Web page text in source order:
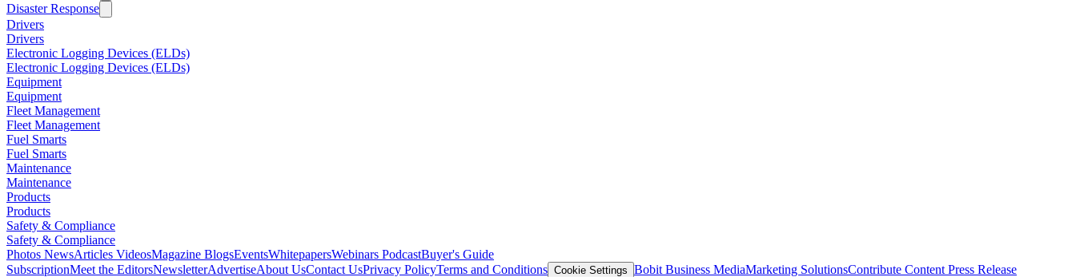
Disaster Response
Drivers
Drivers
Electronic Logging Devices (ELDs)
Electronic Logging Devices (ELDs)
Equipment
Equipment
Fleet Management
Fleet Management
Fuel Smarts
Fuel Smarts
Maintenance
Maintenance
Products
Products
Safety & Compliance
Safety & Compliance
Photos NewsArticles VideosMagazine BlogsEventsWhitepapersWebinars PodcastBuyer's Guide
SubscriptionMeet the EditorsNewsletterAdvertiseAbout UsContact UsPrivacy PolicyTerms and Conditions Cookie Settings Bobit Business MediaMarketing SolutionsContribute Content Press Release